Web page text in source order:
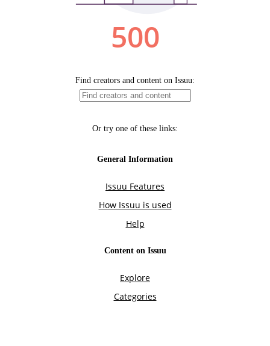
500
Find creators and content on Issuu:
Or try one of these links:
General Information
Issuu Features
How Issuu is used
Help
Content on Issuu
Explore
Categories